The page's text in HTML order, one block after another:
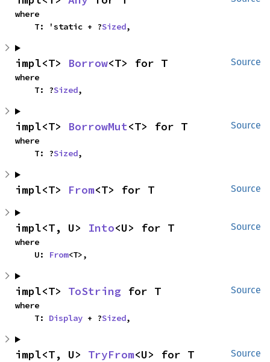
where
    T: 'static + ?
Sized,
Source
impl<T> Borrow<T> for T
where
    T: ?
Sized,
Source
impl<T> BorrowMut<T> for T
where
    T: ?
Sized,
Source
impl<T> From<T> for T
Source
impl<T, U> Into<U> for T
where
    U:
From<T>,
Source
impl<T> ToString for T
where
    T:
Display + ?Sized,
Source
impl<T, U> TryFrom<U> for T